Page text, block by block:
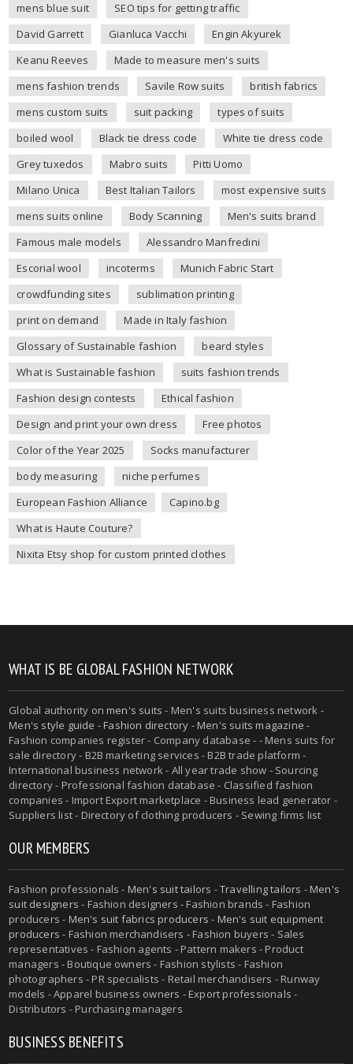
mens blue suit
SEO tips for getting traffic
David Garrett
Gianluca Vacchi
Engin Akyurek
Keanu Reeves
Made to measure men's suits
mens fashion trends
Savile Row suits
british fabrics
mens custom suits
suit packing
types of suits
boiled wool
Black tie dress code
White tie dress code
Grey tuxedos
Mabro suits
Pitti Uomo
Milano Unica
Best Italian Tailors
most expensive suits
mens suits online
Body Scanning
Men's suits brand
Famous male models
Alessandro Manfredini
Escorial wool
incoterms
Munich Fabric Start
crowdfunding sites
sublimation printing
print on demand
Made in Italy fashion
Glossary of Sustainable fashion
beard styles
What is Sustainable fashion
suits fashion trends
Fashion design contests
Ethical fashion
Design and print your own dress
Free photos
Color of the Year 2025
Socks manufacturer
body measuring
niche perfumes
European Fashion Alliance
Capino.bg
What is Haute Couture?
Nixita Etsy shop for custom printed clothes
WHAT IS BE GLOBAL FASHION NETWORK
Global authority onmen's suits - Men's suits business network -
Men's style guide -Fashion directory -Men's suits magazine -
Fashion companies register - Company database - - Mens suits for
sale directory - B2B marketing services - B2B trade platform -
International business network - All year trade show - Sourcing
directory - Professional fashion database - Classified fashion
companies - Import Export marketplace - Business lead generator -
Suppliers list - Directory of clothing producers - Sewing firms list
OUR MEMBERS
Fashion professionals - Men's suit tailors -Travelling tailors -Men's
suit designers - Fashion designers - Fashion brands - Fashion
producers - Men's suit fabrics producers - Men's suit equipment
producers - Fashion merchandisers - Fashion buyers - Sales
representatives - Fashion agents - Pattern makers - Product
managers - Boutique owners - Fashion stylists - Fashion
photographers - PR specialists - Retail merchandisers - Runway
models - Apparel business owners - Export professionals -
Distributors - Purchasing managers
BUSINESS BENEFITS